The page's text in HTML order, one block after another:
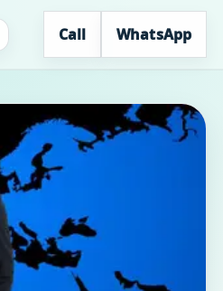
Call WhatsApp